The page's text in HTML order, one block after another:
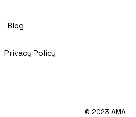
Blog
Privacy Policy
© 2023 AMA